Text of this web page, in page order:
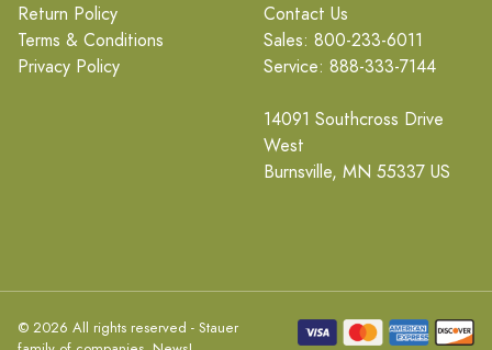
Return Policy
Terms & Conditions
Privacy Policy
Contact Us
Sales: 800-233-6011
Service: 888-333-7144
14091 Southcross Drive
West
Burnsville, MN 55337 US
© 2026 All rights reserved - Stauer